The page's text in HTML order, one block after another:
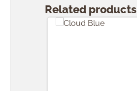
Related products